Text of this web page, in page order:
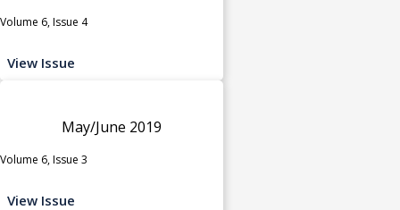
Volume 6, Issue 4
View Issue
May/June 2019
Volume 6, Issue 3
View Issue